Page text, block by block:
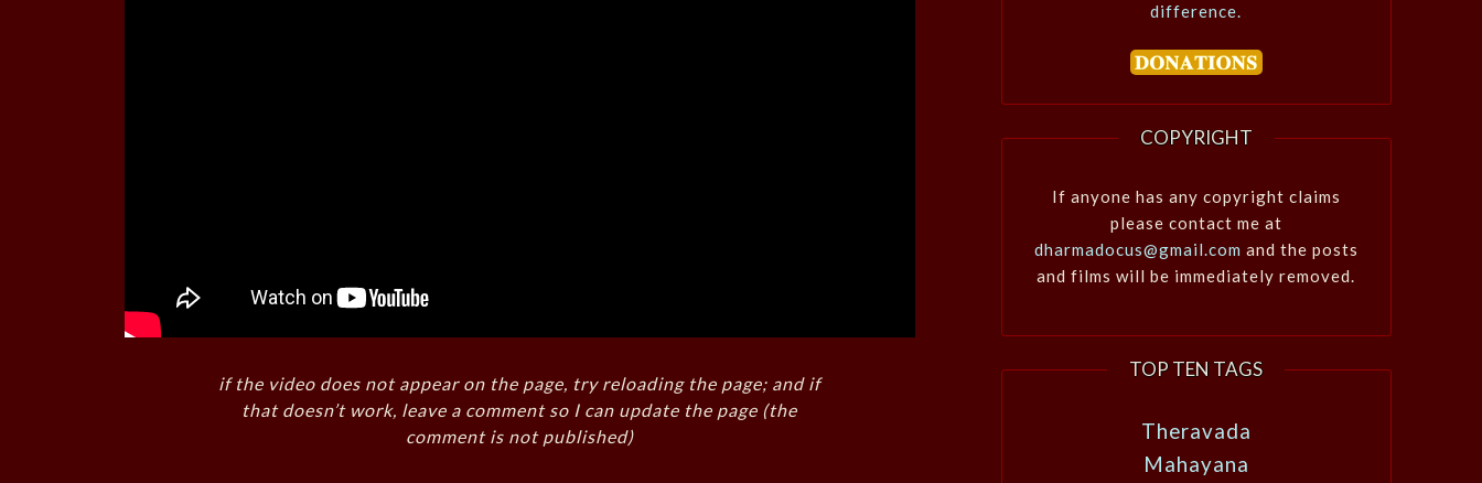
if the video does not appear on the page, try reloading the page; and if
that doesn’t work, leave a comment so I can update the page (the
comment is not published)
difference.
COPYRIGHT
If anyone has any copyright claims
please contact me at
dharmadocus@gmail.com and the posts
and films will be immediately removed.
TOP TEN TAGS
Theravada
Mahayana